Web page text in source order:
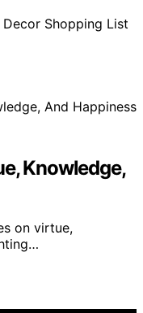
Decor Shopping List
Knowledge,
on virtue,